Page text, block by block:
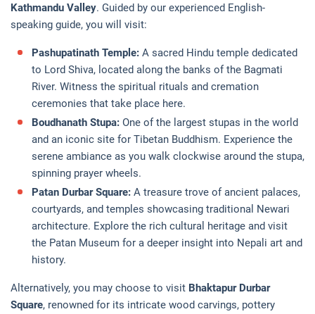
Kathmandu Valley. Guided by our experienced English-
speaking guide, you will visit:
Pashupatinath Temple: A sacred Hindu temple dedicated
to Lord Shiva, located along the banks of the Bagmati
River. Witness the spiritual rituals and cremation
ceremonies that take place here.
Boudhanath Stupa: One of the largest stupas in the world
and an iconic site for Tibetan Buddhism. Experience the
serene ambiance as you walk clockwise around the stupa,
spinning prayer wheels.
Patan Durbar Square: A treasure trove of ancient palaces,
courtyards, and temples showcasing traditional Newari
architecture. Explore the rich cultural heritage and visit
the Patan Museum for a deeper insight into Nepali art and
history.
Alternatively, you may choose to visit Bhaktapur Durbar
Square, renowned for its intricate wood carvings, pottery